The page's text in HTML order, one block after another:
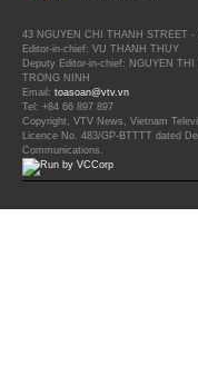
43 NGUYEN CHI THANH STREET
Editor-in-chief: VU THANH THUY
Deputy Editor-in-chief: NGUYEN
TRONG NINH
Email: toasoan@vtv.vn
Tel: +84 66 897 897
Copyright, VTV News, Vietnam
Licence No. 483/GP-BTTTT dated
Communications.